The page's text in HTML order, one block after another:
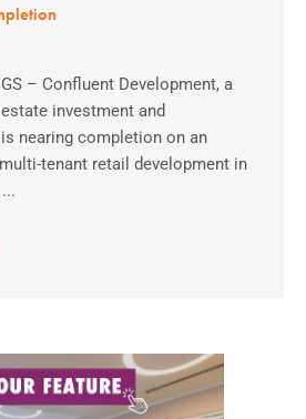
– Confluent Development, a
investment and
nearing completion on an
tenant retail development in